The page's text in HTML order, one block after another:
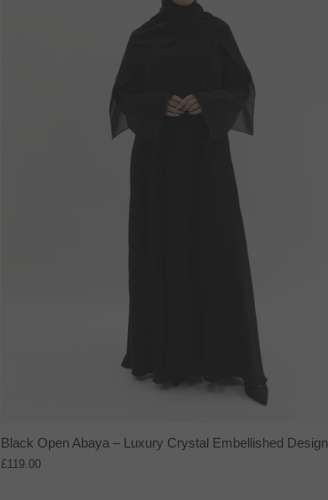
Black Open Abaya – Luxury Crystal Embellished Design
£119.00